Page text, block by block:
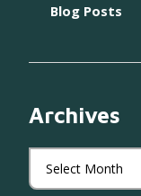
Blog Posts
Archives